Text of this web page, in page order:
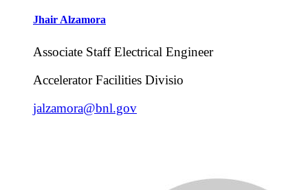
JhairAlzamora
Associate Staff Electrical Engineer
Accelerator Facilities Divisio
jalzamora@bnl.gov